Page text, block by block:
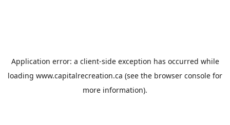
Application error: a client-side exception has occurred while
loading www.capitalrecreation.ca (see the browser console for
more information).